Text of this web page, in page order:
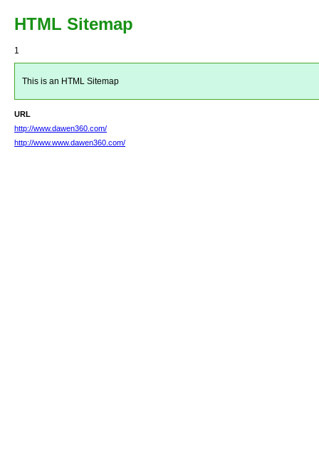
HTML Sitemap
1
This is an HTML Sitemap
URL
http://www.dawen360.com/
http://www.www.dawen360.com/